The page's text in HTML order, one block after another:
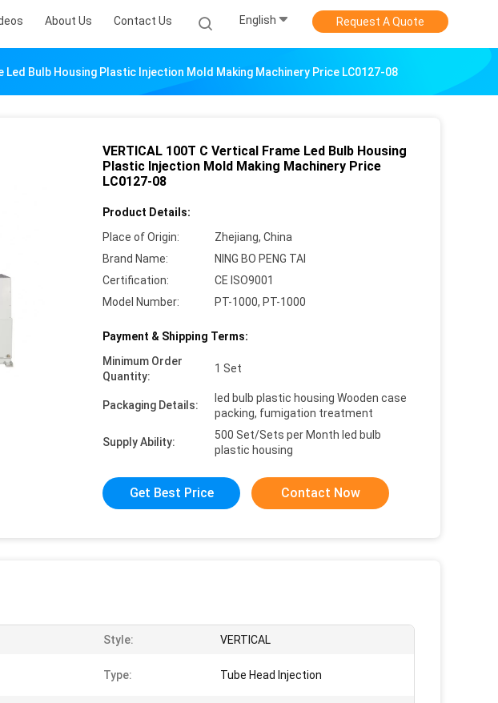
About Us Contact Us English Request A Quote
Led Bulb Housing Plastic Injection Mold Making Machinery Price LC0127-08
VERTICAL 100T C Vertical Frame Led Bulb Housing
Plastic Injection Mold Making Machinery Price
LC0127-08
Product Details:
Place of Origin:
Zhejiang, China
Brand Name:
NING BO PENG TAI
Certification:
CE ISO9001
Model Number:
PT-1000, PT-1000
Payment & Shipping Terms:
Minimum Order
Quantity:
1 Set
Packaging Details:
led bulb plastic housing Wooden case
packing, fumigation treatment
Supply Ability:
500 Set/Sets per Month led bulb
plastic housing
Get Best Price Contact Now
Style: VERTICAL
Type: Tube Head Injection